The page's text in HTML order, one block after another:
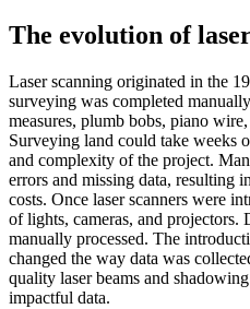
The evolution of
Laser scanning originated in the
surveying was completed
measures, plumb bobs, piano
Surveying land could take weeks
and complexity of the project.
errors and missing data, resulting
costs. Once laser scanners were
of lights, cameras, and projectors.
manually processed. The
changed the way data was
quality laser beams and
impactful data.